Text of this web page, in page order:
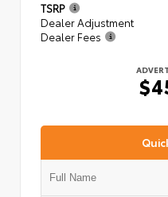
TSRP
Dealer Adjustment
Dealer Fees